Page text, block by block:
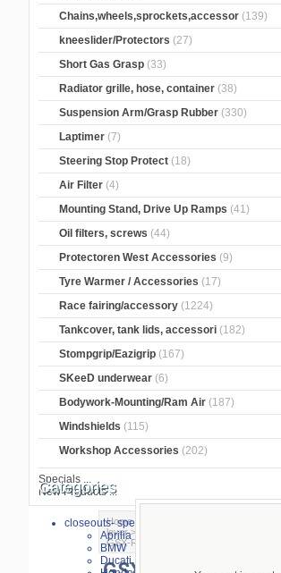
Chains,wheels,sprockets,accessor (139)
kneeslider/Protectors (27)
Short Gas Grasp (33)
Radiator grille, hose, container (38)
Suspension Arm/Grasp Rubber (330)
Laptimer (7)
Steering Stop Protect (18)
Air Filter (4)
Mounting Stand, Drive Up Ramps (41)
Oil filters, screws (44)
Protectoren West Accessories (9)
Tyre Warmer / Accessories (17)
Race fairing/accessory (1224)
Tankcover, tank lids, accessori (182)
Stompgrip/Eazigrip (167)
SKeeD underwear (6)
Bodywork-Mounting/Ram Air (187)
Windshields (115)
Workshop Accessories (202)
Specials ...
New Products ...
Categories
closeouts- special sale
Aprilia
BMW
Ducati
Home>
lever>
GSX-R 1000